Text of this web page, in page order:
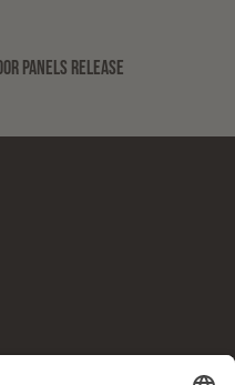
PANELS RELEASE